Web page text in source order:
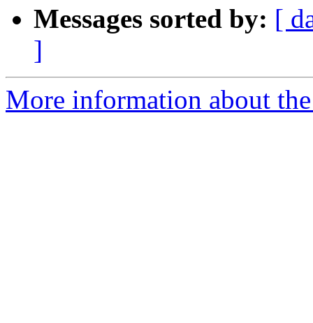
Messages sorted by: [
]
More information about